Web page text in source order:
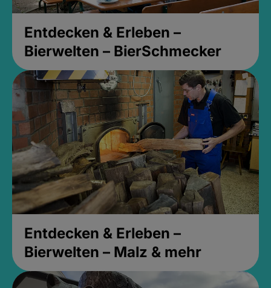
Entdecken & Erleben –
Bierwelten – BierSchmecker
Entdecken & Erleben –
Bierwelten – Malz & mehr